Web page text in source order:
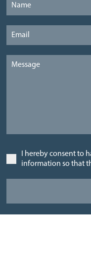
I hereby consent to
information so that